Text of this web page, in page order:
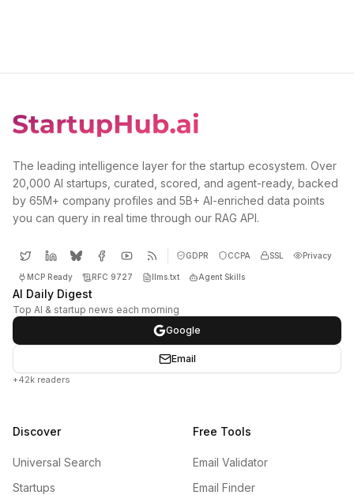
The leading intelligence layer for the startup ecosystem. Over
20,000 AI startups, curated, scored, and agent-ready, backed
by 65M+ company profiles and 5B+ AI-enriched data points
you can query in real time through our RAG API.
GDPR CCPA SSL Privacy
MCP Ready RFC 9727 llms.txt Agent Skills
AI Daily Digest
Top AI & startup news each morning
Google
Email
+42k readers
Discover
Universal Search
Startups
Free Tools
Email Validator
Email Finder